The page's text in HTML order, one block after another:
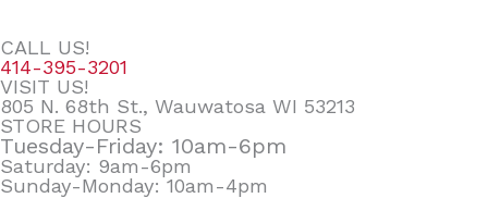
CALL US!
414-395-3201
VISIT US!
805 N. 68th St., Wauwatosa WI 53213
STORE HOURS
Tuesday-Friday: 10am-6pm
Saturday: 9am-6pm
Sunday-Monday: 10am-4pm